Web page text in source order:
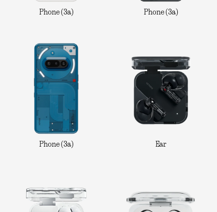
Phone (3a) Phone (3a)
Phone (3a) Ear